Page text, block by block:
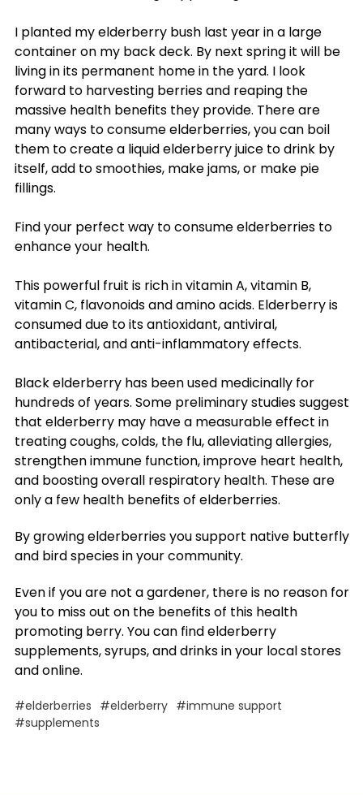
I planted my elderberry bush last year in a large
container on my back deck. By next spring it will be
living in its permanent home in the yard. I look
forward to harvesting berries and reaping the
massive health benefits they provide. There are
many ways to consume elderberries, you can boil
them to create a liquid elderberry juice to drink by
itself, add to smoothies, make jams, or make pie
fillings.
Find your perfect way to consume elderberries to
enhance your health.
This powerful fruit is rich in vitamin A, vitamin B,
vitamin C, flavonoids and amino acids. Elderberry is
consumed due to its antioxidant, antiviral,
antibacterial, and anti-inflammatory effects.
Black elderberry has been used medicinally for
hundreds of years. Some preliminary studies suggest
that elderberry may have a measurable effect in
treating coughs, colds, the flu, alleviating allergies,
strengthen immune function, improve heart health,
and boosting overall respiratory health. These are
only a few health benefits of elderberries.
By growing elderberries you support native butterfly
and bird species in your community.
Even if you are not a gardener, there is no reason for
you to miss out on the benefits of this health
promoting berry. You can find elderberry
supplements, syrups, and drinks in your local stores
and online.
#elderberries #elderberry #immune support
#supplements